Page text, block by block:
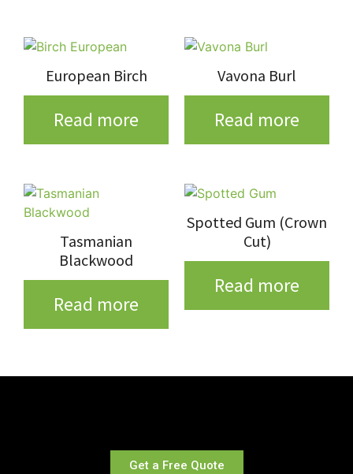
European Birch
Read more
Vavona Burl
Read more
Tasmanian
Blackwood
Read more
Spotted Gum (Crown
Cut)
Read more
Get a Free Quote